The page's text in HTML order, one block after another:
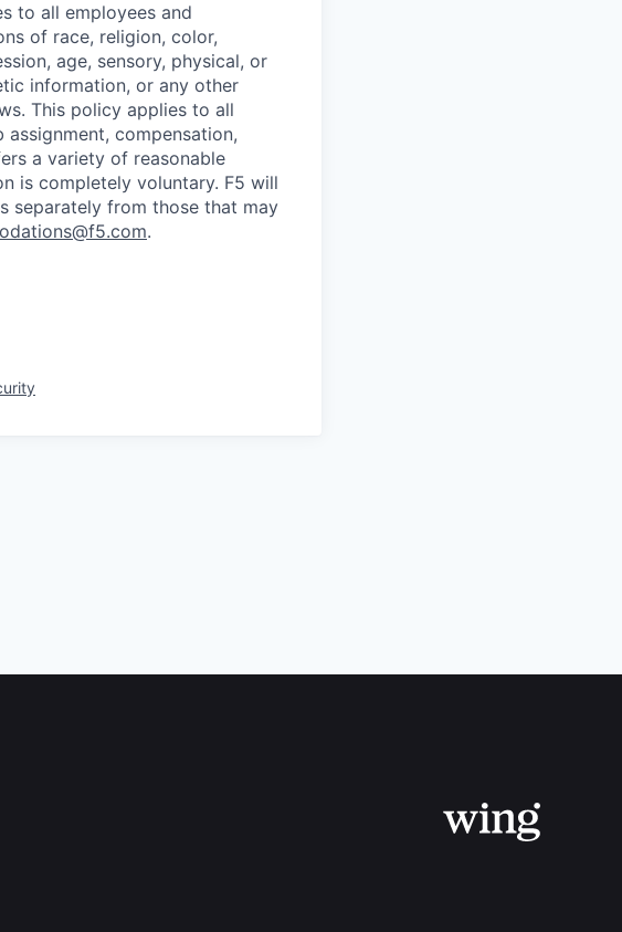
to all employees and
of race, religion, color,
age, sensory, physical, or
information, or any other
This policy applies to all
compensation,
a variety of reasonable
is completely voluntary. F5 will
separately from those that may
.